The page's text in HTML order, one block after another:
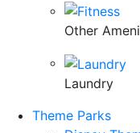
Other
Laundry
Theme Parks